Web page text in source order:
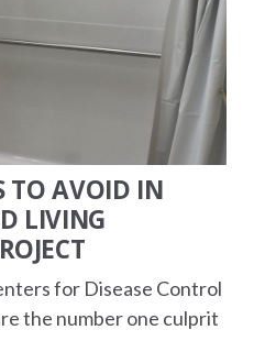
TO AVOID IN
LIVING
for Disease Control
the number one culprit